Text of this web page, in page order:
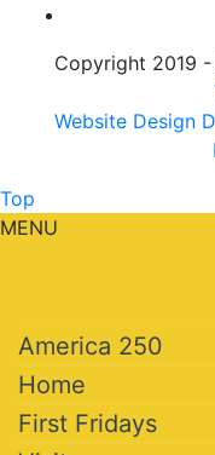
Copyright 2019
Website Design
Top
MENU
America 250
Home
First Fridays